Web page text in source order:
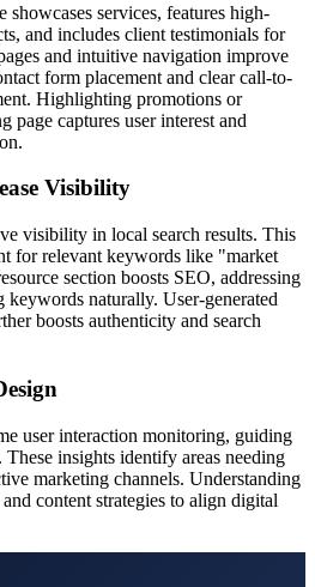
showcases services, features high-
and includes client testimonials for
and intuitive navigation improve
form placement and clear call-to-
Highlighting promotions or
page captures user interest and
Visibility
visibility in local search results. This
for relevant keywords like "market
section boosts SEO, addressing
keywords naturally. User-generated
boosts authenticity and search
user interaction monitoring, guiding
insights identify areas needing
marketing channels. Understanding
content strategies to align digital